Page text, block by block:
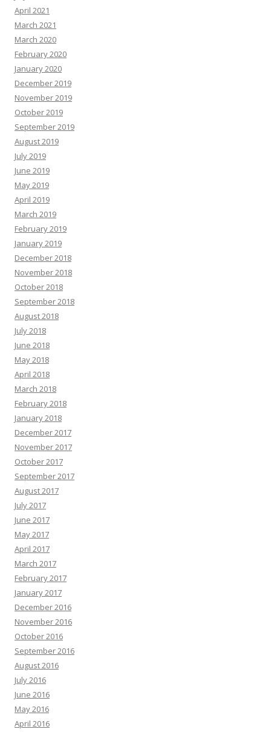
April 2021
March 2021
March 2020
February 2020
January 2020
December 2019
November 2019
October 2019
September 2019
August 2019
July 2019
June 2019
May 2019
April 2019
March 2019
February 2019
January 2019
December 2018
November 2018
October 2018
September 2018
August 2018
July 2018
June 2018
May 2018
April 2018
March 2018
February 2018
January 2018
December 2017
November 2017
October 2017
September 2017
August 2017
July 2017
June 2017
May 2017
April 2017
March 2017
February 2017
January 2017
December 2016
November 2016
October 2016
September 2016
August 2016
July 2016
June 2016
May 2016
April 2016